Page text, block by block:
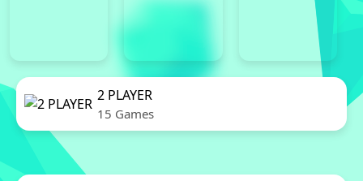
2 PLAYER
15 Games